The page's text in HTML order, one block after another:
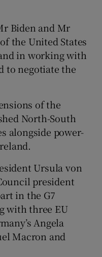
Biden and Mr
the United States
in working with
to negotiate the
of the
North-South
alongside power-
Ursula von
president
in the G7
with three EU
Angela
Macron and